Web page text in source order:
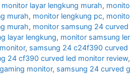
monitor layar lengkung murah,
murah, monitor lengkung pc,
murah, monitor samsung 24
layar lengkung, monitor samsung
, samsung 24 c24f390 curved
24 cf390 curved led monitor review,
monitor, samsung 24 curved